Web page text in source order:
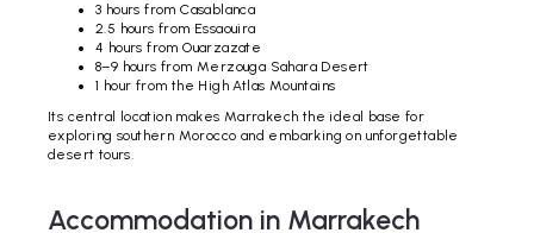
3 hours from Casablanca
2.5 hours from Essaouira
4 hours from Ouarzazate
8–9 hours from Merzouga Sahara Desert
1 hour from the High Atlas Mountains
Its central location makes Marrakech the ideal base for
exploring southern Morocco and embarking on unforgettable
desert tours.
Accommodation in Marrakech